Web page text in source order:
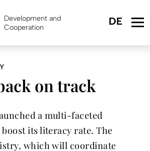
Development and
Cooperation
on track
a multi-faceted
its literacy rate. The
which will coordinate